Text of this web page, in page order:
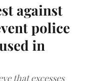
against
police
in
that excesses